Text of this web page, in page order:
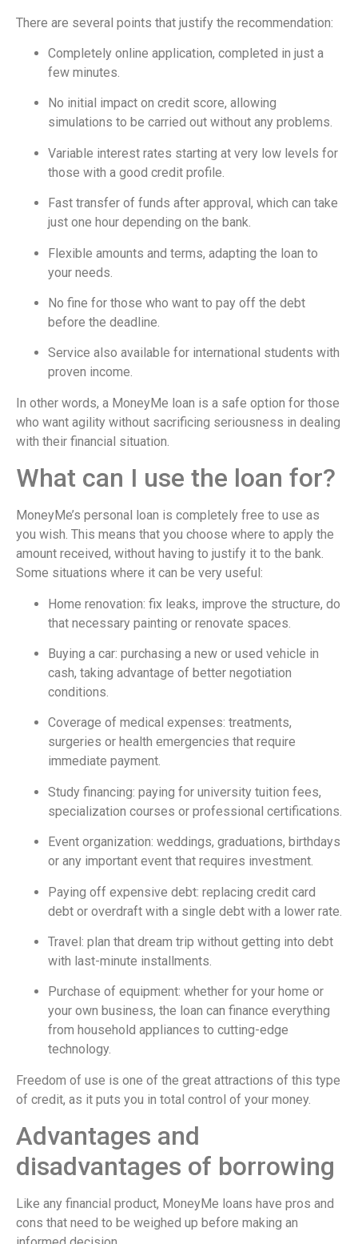
There are several points that justify the recommendation:
Completely online application, completed in just a
few minutes.
No initial impact on credit score, allowing
simulations to be carried out without any problems.
Variable interest rates starting at very low levels for
those with a good credit profile.
Fast transfer of funds after approval, which can take
just one hour depending on the bank.
Flexible amounts and terms, adapting the loan to
your needs.
No fine for those who want to pay off the debt
before the deadline.
Service also available for international students with
proven income.
In other words, a MoneyMe loan is a safe option for those
who want agility without sacrificing seriousness in dealing
with their financial situation.
What can I use the loan for?
MoneyMe’s personal loan is completely free to use as
you wish. This means that you choose where to apply the
amount received, without having to justify it to the bank.
Some situations where it can be very useful:
Home renovation: fix leaks, improve the structure, do
that necessary painting or renovate spaces.
Buying a car: purchasing a new or used vehicle in
cash, taking advantage of better negotiation
conditions.
Coverage of medical expenses: treatments,
surgeries or health emergencies that require
immediate payment.
Study financing: paying for university tuition fees,
specialization courses or professional certifications.
Event organization: weddings, graduations, birthdays
or any important event that requires investment.
Paying off expensive debt: replacing credit card
debt or overdraft with a single debt with a lower rate.
Travel: plan that dream trip without getting into debt
with last-minute installments.
Purchase of equipment: whether for your home or
your own business, the loan can finance everything
from household appliances to cutting-edge
technology.
Freedom of use is one of the great attractions of this type
of credit, as it puts you in total control of your money.
Advantages and
disadvantages of borrowing
Like any financial product, MoneyMe loans have pros and
cons that need to be weighed up before making an